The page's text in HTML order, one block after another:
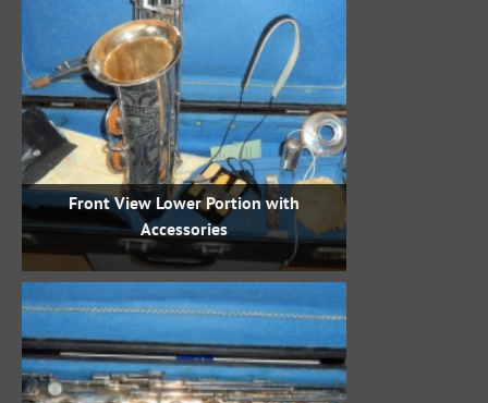
Front View Lower Portion with
Accessories